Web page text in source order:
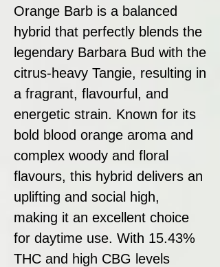
Orange Barb is a balanced
hybrid that perfectly blends the
legendary Barbara Bud with the
citrus-heavy Tangie, resulting in
a fragrant, flavourful, and
energetic strain. Known for its
bold blood orange aroma and
complex woody and floral
flavours, this hybrid delivers an
uplifting and social high,
making it an excellent choice
for daytime use. With 15.43%
THC and high CBG levels